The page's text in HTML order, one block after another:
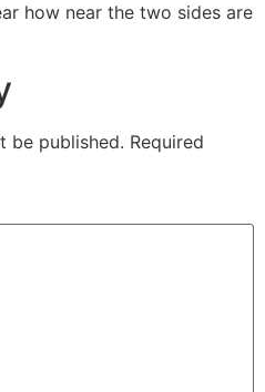
how near the two sides are
be published. Required